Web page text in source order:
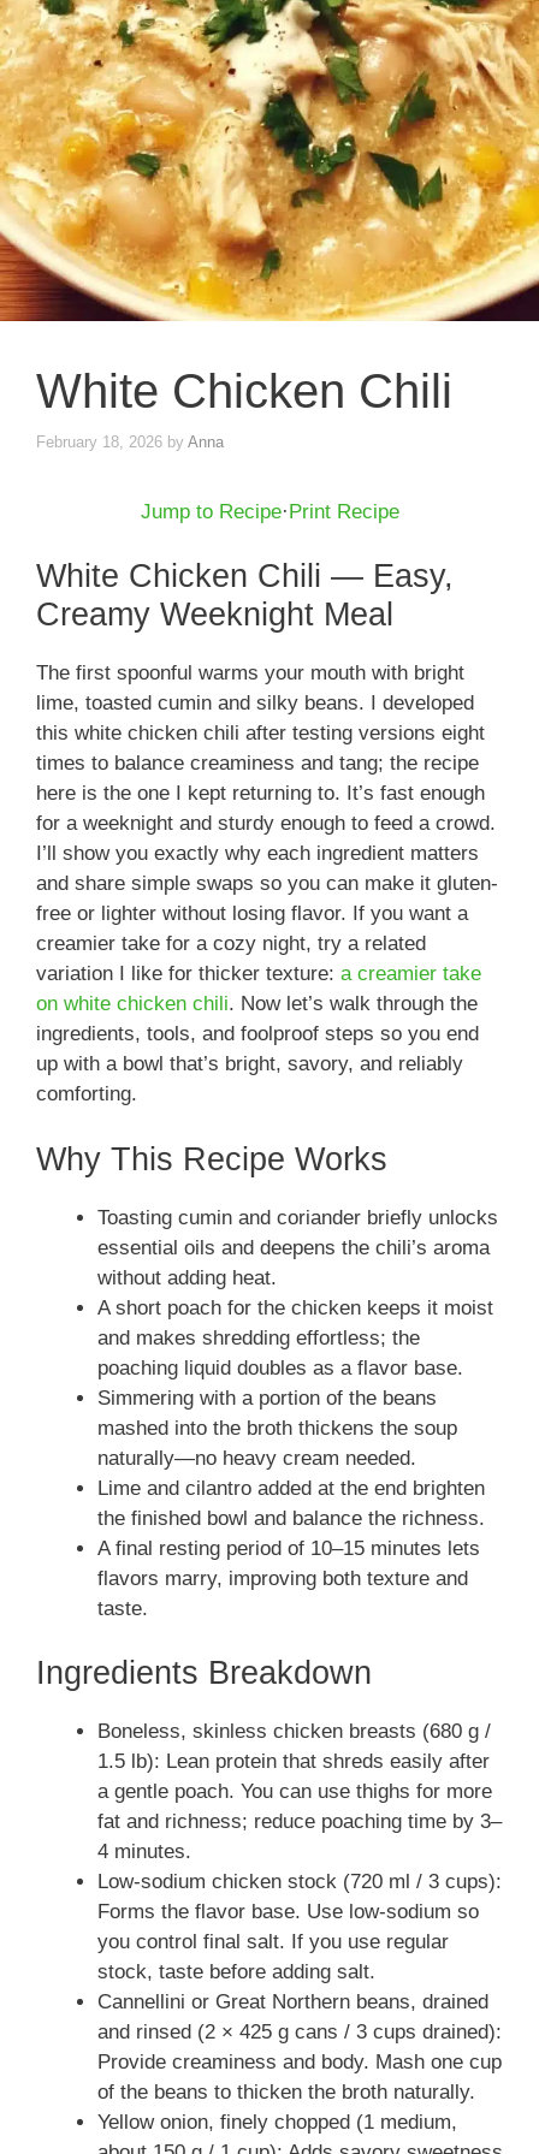
White Chicken Chili
February 18, 2026 by Anna
Jump to Recipe·Print Recipe
White Chicken Chili — Easy,
Creamy Weeknight Meal
The first spoonful warms your mouth with bright
lime, toasted cumin and silky beans. I developed
this white chicken chili after testing versions eight
times to balance creaminess and tang; the recipe
here is the one I kept returning to. It’s fast enough
for a weeknight and sturdy enough to feed a crowd.
I’ll show you exactly why each ingredient matters
and share simple swaps so you can make it gluten-
free or lighter without losing flavor. If you want a
creamier take for a cozy night, try a related
variation I like for thicker texture: a creamier take
on white chicken chili. Now let’s walk through the
ingredients, tools, and foolproof steps so you end
up with a bowl that’s bright, savory, and reliably
comforting.
Why This Recipe Works
Toasting cumin and coriander briefly unlocks
essential oils and deepens the chili’s aroma
without adding heat.
A short poach for the chicken keeps it moist
and makes shredding effortless; the
poaching liquid doubles as a flavor base.
Simmering with a portion of the beans
mashed into the broth thickens the soup
naturally—no heavy cream needed.
Lime and cilantro added at the end brighten
the finished bowl and balance the richness.
A final resting period of 10–15 minutes lets
flavors marry, improving both texture and
taste.
Ingredients Breakdown
Boneless, skinless chicken breasts (680 g /
1.5 lb): Lean protein that shreds easily after
a gentle poach. You can use thighs for more
fat and richness; reduce poaching time by 3–
4 minutes.
Low-sodium chicken stock (720 ml / 3 cups):
Forms the flavor base. Use low-sodium so
you control final salt. If you use regular
stock, taste before adding salt.
Cannellini or Great Northern beans, drained
and rinsed (2 × 425 g cans / 3 cups drained):
Provide creaminess and body. Mash one cup
of the beans to thicken the broth naturally.
Yellow onion, finely chopped (1 medium,